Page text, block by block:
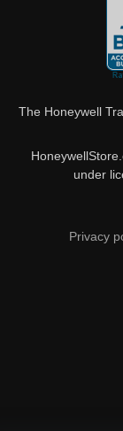
The Honeywell
under
Privacy